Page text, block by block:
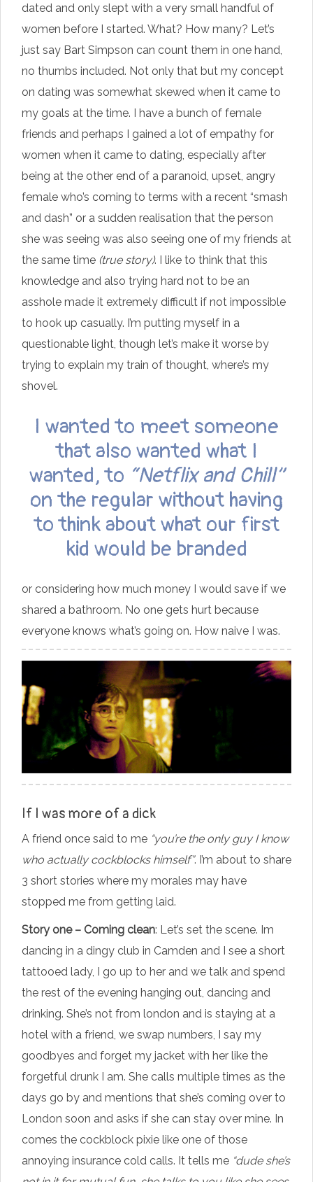
dated and only slept with a very small handful of
women before I started. What? How many? Let’s
just say Bart Simpson can count them in one hand,
no thumbs included. Not only that but my concept
on dating was somewhat skewed when it came to
my goals at the time. I have a bunch of female
friends and perhaps I gained a lot of empathy for
women when it came to dating, especially after
being at the other end of a paranoid, upset, angry
female who’s coming to terms with a recent “smash
and dash” or a sudden realisation that the person
she was seeing was also seeing one of my friends at
the same time (true story). I like to think that this
knowledge and also trying hard not to be an
asshole made it extremely difficult if not impossible
to hook up casually. I’m putting myself in a
questionable light, though let’s make it worse by
trying to explain my train of thought, where’s my
shovel.
I wanted to meet someone
that also wanted what I
wanted, to “Netflix and Chill”
on the regular without having
to think about what our first
kid would be branded
or considering how much money I would save if we
shared a bathroom. No one gets hurt because
everyone knows what’s going on. How naive I was.
If I was more of a dick
A friend once said to me “you’re the only guy I know
who actually cockblocks himself”. I’m about to share
3 short stories where my morales may have
stopped me from getting laid.
Story one – Coming clean: Let’s set the scene. Im
dancing in a dingy club in Camden and I see a short
tattooed lady, I go up to her and we talk and spend
the rest of the evening hanging out, dancing and
drinking. She’s not from london and is staying at a
hotel with a friend, we swap numbers, I say my
goodbyes and forget my jacket with her like the
forgetful drunk I am. She calls multiple times as the
days go by and mentions that she’s coming over to
London soon and asks if she can stay over mine. In
comes the cockblock pixie like one of those
annoying insurance cold calls. It tells me “dude she’s